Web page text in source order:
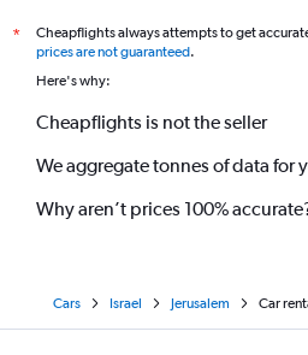
*
Cheapflights always attempts to get
prices are not guaranteed.
Here's why:
Cheapflights is not the seller
We aggregate tonnes of data for
Why aren’t prices 100%
Cars Israel Jerusalem Car